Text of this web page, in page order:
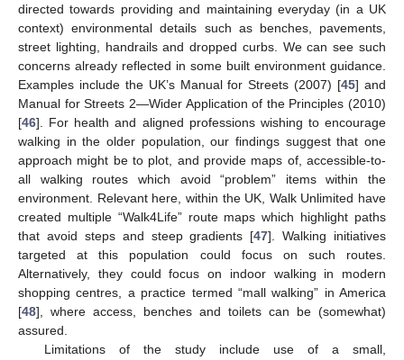
directed towards providing and maintaining everyday (in a UK
context) environmental details such as benches, pavements,
street lighting, handrails and dropped curbs. We can see such
concerns already reflected in some built environment guidance.
Examples include the UK’s Manual for Streets (2007) [45] and
Manual for Streets 2—Wider Application of the Principles (2010)
[46]. For health and aligned professions wishing to encourage
walking in the older population, our findings suggest that one
approach might be to plot, and provide maps of, accessible-to-
all walking routes which avoid “problem” items within the
environment. Relevant here, within the UK, Walk Unlimited have
created multiple “Walk4Life” route maps which highlight paths
that avoid steps and steep gradients [47]. Walking initiatives
targeted at this population could focus on such routes.
Alternatively, they could focus on indoor walking in modern
shopping centres, a practice termed “mall walking” in America
[48], where access, benches and toilets can be (somewhat)
assured.
Limitations of the study include use of a small,